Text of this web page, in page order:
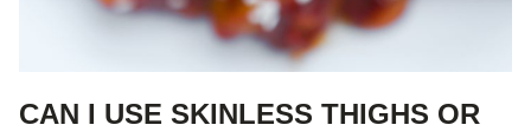
CAN I USE SKINLESS THIGHS OR